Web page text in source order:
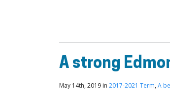
A strong
May 14th, 2019 in 2017-2021 Term, A